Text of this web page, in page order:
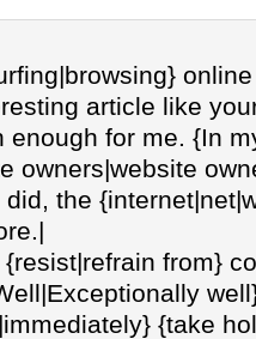
article like
enough for me. {In
owners|website
the
{resist|refrain from}
{take